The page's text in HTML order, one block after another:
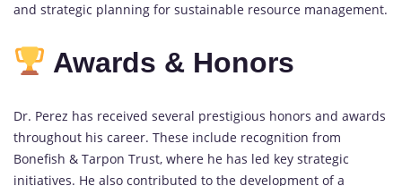
and strategic planning for sustainable resource management.
Awards & Honors
Dr. Perez has received several prestigious honors and awards
throughout his career. These include recognition from
Bonefish & Tarpon Trust, where he has led key strategic
initiatives. He also contributed to the development of a